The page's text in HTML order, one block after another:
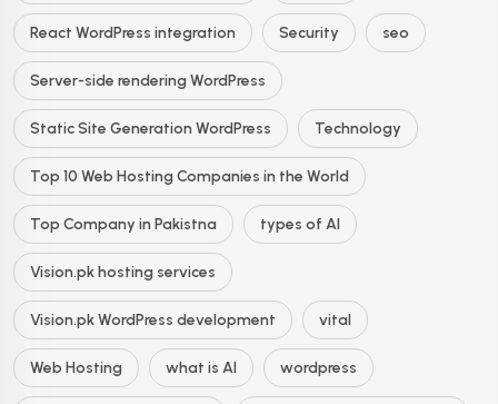
React WordPress integration Security seo
Server-side rendering WordPress
Static Site Generation WordPress Technology
Top 10 Web Hosting Companies in the World
Top Company in Pakistna types of AI
Vision.pk hosting services
Vision.pk WordPress development vital
Web Hosting what is AI wordpress